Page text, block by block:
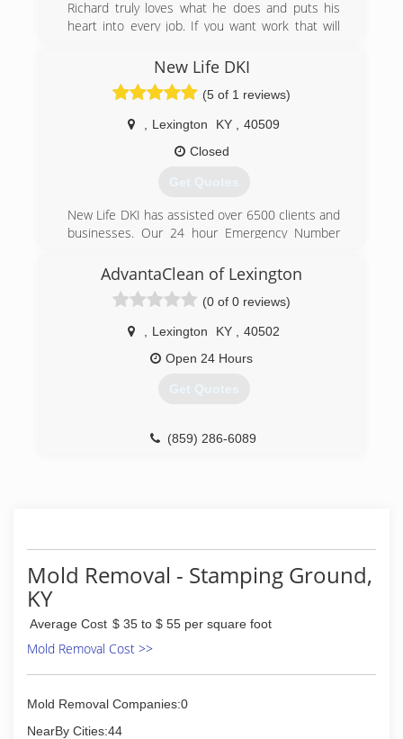
Richard truly loves what he does and puts his
heart into every job. If you want work that will
taking jobs that were previously done wrong
from other companies, and doing them correctly
and exceeding the customer's expectations.
Give us a call today!
(859) 707-4607
New Life DKI
(5 of 1 reviews)
Lexington KY
40509
Closed
Get Quotes
New Life DKI has assisted over 6500 clients and
businesses. Our 24 hour Emergency Number
we will have a crew on site usually within 2-3
hours at most. From burst pipes to natural flood
and disasters, our team has the training and
advanced equipment needed for fast, effective
water extraction and structural drying. We work
with all major Insurance Companies and have
AdvantaClean of Lexington
(0 of 0 reviews)
Lexington KY
40502
Open 24 Hours
Get Quotes
(859) 286-6089
Mold Removal - Stamping Ground,
KY
Average Cost $ 35 to $ 55 per square foot
Mold Removal Cost >>
Mold Removal Companies:0
NearBy Cities:44